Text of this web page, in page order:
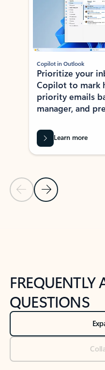
Previous Slide
Next Slide
Copilot in Outlook
Prioritize your
Copilot to mark
priority emails
manager, and
Learn more
FREQUENTLY
QUESTIONS